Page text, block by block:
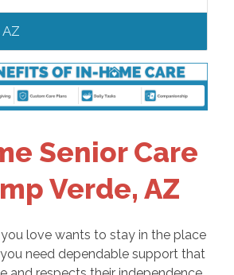
Senior Care
Verde, AZ
love wants to stay in the place
need dependable support that